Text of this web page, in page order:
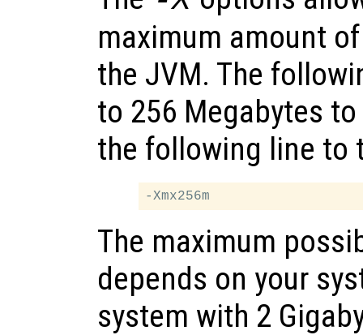
maximum amount
the JVM. The
to 256 Megabytes
the following line to
The maximum
depends on your
system with 2